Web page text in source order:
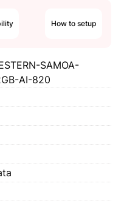
How to setup
SAMOA-
AI-820